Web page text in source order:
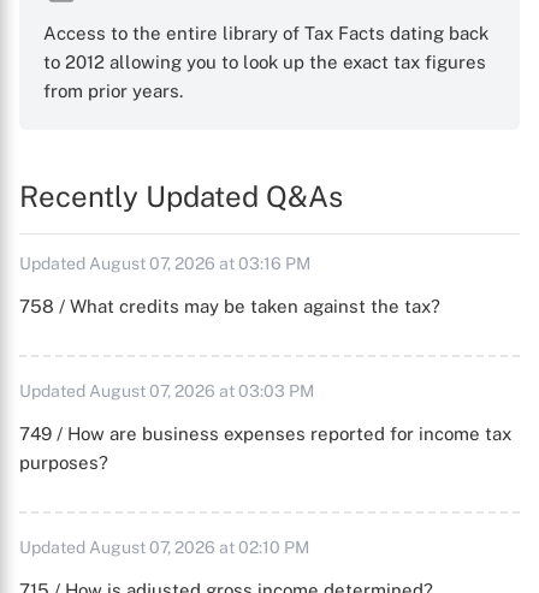
Access to the entire library of Tax Facts dating back
to 2012 allowing you to look up the exact tax figures
from prior years.
Recently Updated Q&As
Updated August 07, 2026 at 03:16 PM
758 / What credits may be taken against the tax?
Updated August 07, 2026 at 03:03 PM
749 / How are business expenses reported for income tax
purposes?
Updated August 07, 2026 at 02:10 PM